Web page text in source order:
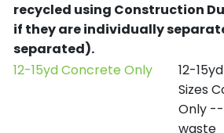
recycled using Construction
if they are individually
separated).
12-15yd Concrete Only
12-
Sizes
Only
waste